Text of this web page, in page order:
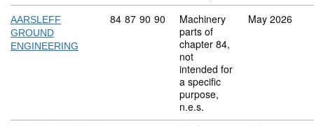
AARSLEFF
GROUND
ENGINEERING
Commodity code: 84 87 90 90
84 87 90 90
Machinery
parts of
chapter 84,
not
intended for
a specific
purpose,
n.e.s.
May 2026